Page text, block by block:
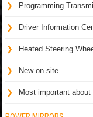
Programming
Driver Information
Heated Steering
New on site
Most important about